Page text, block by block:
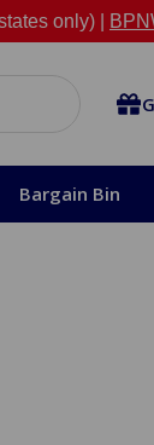
only) |
Bargain Bin